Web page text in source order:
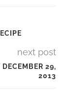
next post
29,
2013